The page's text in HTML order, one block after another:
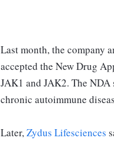
Last month, the company
accepted the New Drug
JAK1 and JAK2. The
chronic autoimmune
Later,Zydus Lifesciences